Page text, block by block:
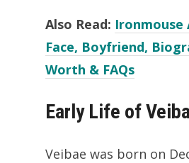
Also Read: Ironmouse
Face, Boyfriend,
Worth & FAQs
Early Life of
Veibae was born on